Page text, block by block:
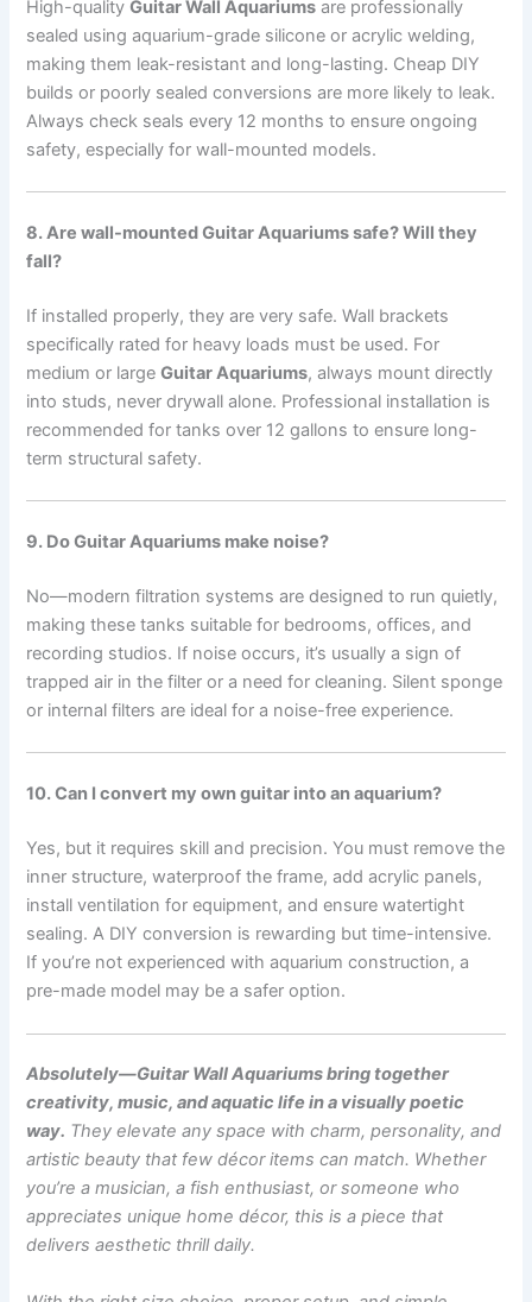
High-qualityGuitar Wall Aquariums are professionally
sealed using aquarium-grade silicone or acrylic welding,
making them leak-resistant and long-lasting. Cheap DIY
builds or poorly sealed conversions are more likely to leak.
Always check seals every 12 months to ensure ongoing
safety, especially for wall-mounted models.
8. Are wall-mounted Guitar Aquariums safe? Will they
fall?
If installed properly, they are very safe. Wall brackets
specifically rated for heavy loads must be used. For
medium or largeGuitar Aquariums, always mount directly
into studs, never drywall alone. Professional installation is
recommended for tanks over 12 gallons to ensure long-
term structural safety.
9. Do Guitar Aquariums make noise?
No—modern filtration systems are designed to run quietly,
making these tanks suitable for bedrooms, offices, and
recording studios. If noise occurs, it’s usually a sign of
trapped air in the filter or a need for cleaning. Silent sponge
or internal filters are ideal for a noise-free experience.
10. Can I convert my own guitar into an aquarium?
Yes, but it requires skill and precision. You must remove the
inner structure, waterproof the frame, add acrylic panels,
install ventilation for equipment, and ensure watertight
sealing. A DIY conversion is rewarding but time-intensive.
If you’re not experienced with aquarium construction, a
pre-made model may be a safer option.
Absolutely—Guitar Wall Aquariums bring together
creativity, music, and aquatic life in a visually poetic
way. They elevate any space with charm, personality, and
artistic beauty that few décor items can match. Whether
you’re a musician, a fish enthusiast, or someone who
appreciates unique home décor, this is a piece that
delivers aesthetic thrill daily.